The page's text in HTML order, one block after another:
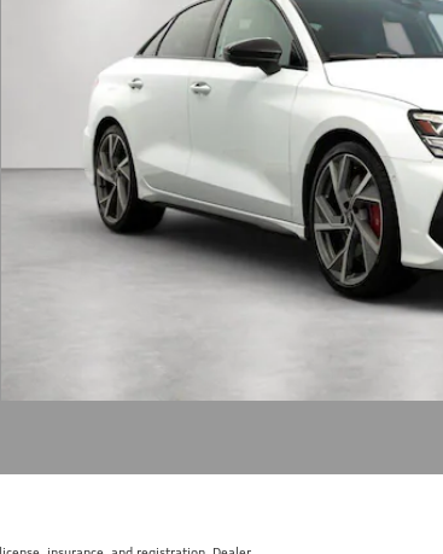
insurance, and registration. Dealer